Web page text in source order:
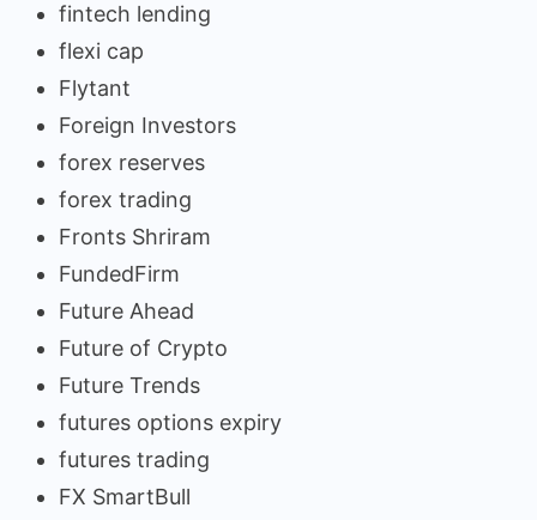
fintech lending
flexi cap
Flytant
Foreign Investors
forex reserves
forex trading
Fronts Shriram
FundedFirm
Future Ahead
Future of Crypto
Future Trends
futures options expiry
futures trading
FX SmartBull